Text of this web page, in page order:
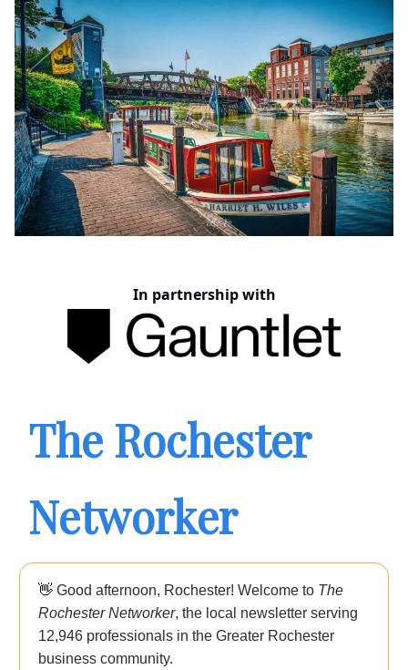
In partnership with
The Rochester
Networker
👋 Good afternoon, Rochester! Welcome to The
Rochester Networker, the local newsletter serving
12,946 professionals in the Greater Rochester
business community.